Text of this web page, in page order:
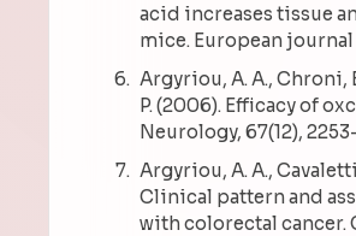
acid increases tissue
mice. European
Argyriou, A. A., Chroni,
P. (2006). Efficacy of
Neurology, 67(12),
Argyriou, A. A.,
Clinical pattern and
with colorectal cancer.